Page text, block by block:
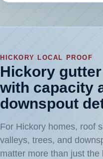
HICKORY LOCAL PROOF
Hickory
with capacity
downspout
For Hickory homes, roof
valleys, trees, and
matter more than just